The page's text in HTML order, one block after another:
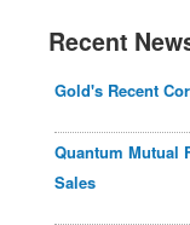
Recent
Gold's Recent
Quantum Mutual
Sales